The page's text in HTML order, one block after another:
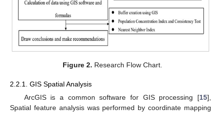
Figure 2. Research Flow Chart.
2.2.1. GIS Spatial Analysis
ArcGIS is a common software for GIS processing [15],
Spatial feature analysis was performed by coordinate mapping